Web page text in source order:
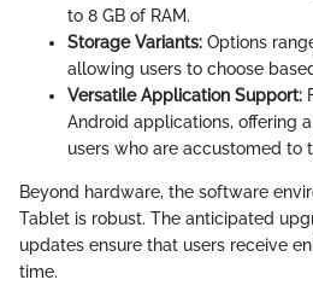
to 8 GB of RAM.
Storage Variants: Options
allowing users to choose
Versatile Application Support:
Android applications, offering
users who are accustomed to
Beyond hardware, the software
Tablet is robust. The anticipated
updates ensure that users receive
time.